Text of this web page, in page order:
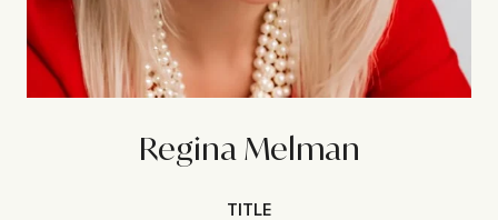
Regina Melman
TITLE